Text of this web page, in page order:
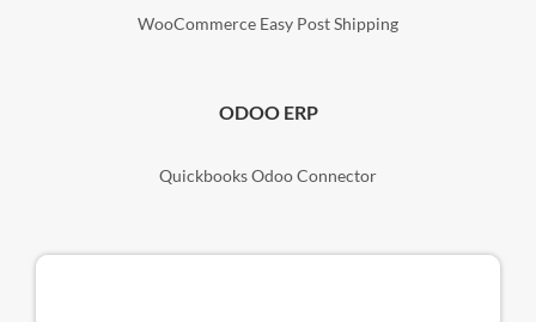
WooCommerce Easy Post Shipping
ODOO ERP
Quickbooks Odoo Connector